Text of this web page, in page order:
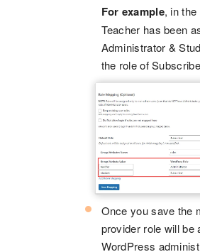
For example, in the
Teacher has been
Administrator &
the role of
Once you save the
provider role will be
WordPress